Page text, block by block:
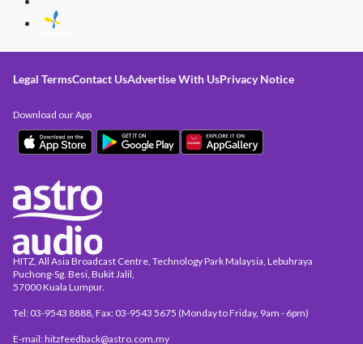
Legal TermsContact UsAdvertise With UsPrivacy Notice
HITZ, All Asia Broadcast Centre, Technology Park Malaysia, Lebuhraya
Puchong-Sg. Besi, Bukit Jalil,
57000 Kuala Lumpur.
Tel: 03-9543 8888, Fax: 03-9543 5675 (Monday to Friday, 9am - 6pm)
E-mail: hitzfeedback@astro.com.my
Download our App